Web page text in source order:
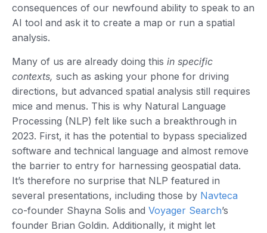
consequences of our newfound ability to speak to an
AI tool and ask it to create a map or run a spatial
analysis.
Many of us are already doing this in specific
contexts, such as asking your phone for driving
directions, but advanced spatial analysis still requires
mice and menus. This is why Natural Language
Processing (NLP) felt like such a breakthrough in
2023. First, it has the potential to bypass specialized
software and technical language and almost remove
the barrier to entry for harnessing geospatial data.
It’s therefore no surprise that NLP featured in
several presentations, including those by Navteca
co-founder Shayna Solis and Voyager Search’s
founder Brian Goldin. Additionally, it might let